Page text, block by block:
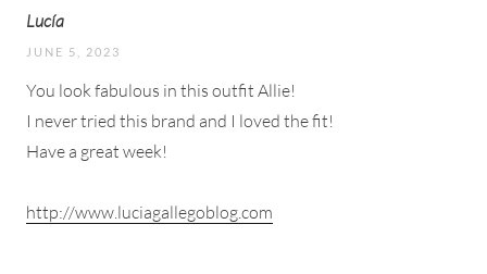
Lucía
JUNE 5, 2023
You look fabulous in this outfit Allie!
I never tried this brand and I loved the fit!
Have a great week!
http://www.luciagallegoblog.com